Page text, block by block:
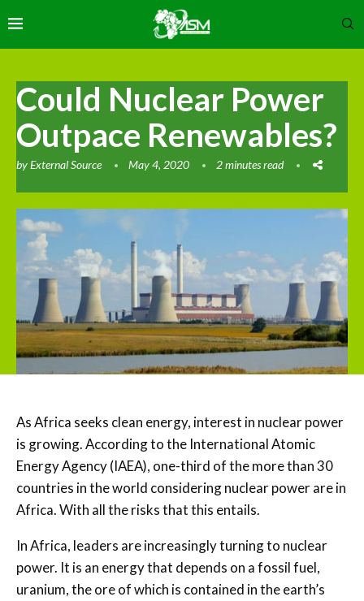
Could Nuclear Power
Outpace Renewables?
byExternal Source May 4, 2020 2 minutes read
As Africa seeks clean energy, interest in nuclear power
is growing. According to the International Atomic
Energy Agency (IAEA), one-third of the more than 30
countries in the world considering nuclear power are in
Africa. With all the risks that this entails.
In Africa, leaders are increasingly turning to nuclear
power. It is an energy that depends on a fossil fuel,
uranium, the ore of which is contained in the earth’s